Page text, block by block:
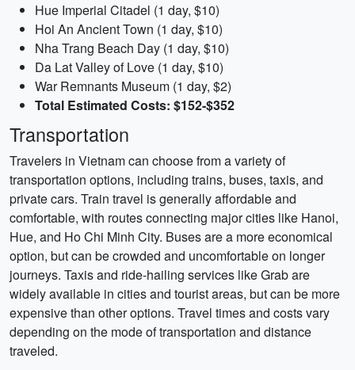
Hue Imperial Citadel (1 day, $10)
Hoi An Ancient Town (1 day, $10)
Nha Trang Beach Day (1 day, $10)
Da Lat Valley of Love (1 day, $10)
War Remnants Museum (1 day, $2)
Total Estimated Costs: $152-$352
Transportation
Travelers in Vietnam can choose from a variety of
transportation options, including trains, buses, taxis, and
private cars. Train travel is generally affordable and
comfortable, with routes connecting major cities like Hanoi,
Hue, and Ho Chi Minh City. Buses are a more economical
option, but can be crowded and uncomfortable on longer
journeys. Taxis and ride-hailing services like Grab are
widely available in cities and tourist areas, but can be more
expensive than other options. Travel times and costs vary
depending on the mode of transportation and distance
traveled.